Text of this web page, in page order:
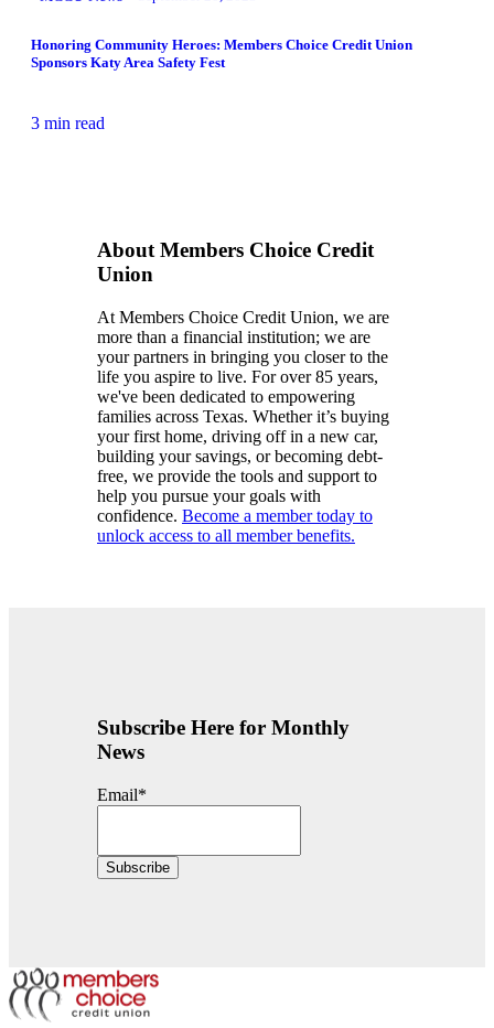
Honoring Community Heroes: Members Choice Credit Union
Sponsors Katy Area Safety Fest
3 min read
About Members Choice Credit
Union
At Members Choice Credit Union, we are
more than a financial institution; we are
your partners in bringing you closer to the
life you aspire to live. For over 85 years,
we've been dedicated to empowering
families across Texas. Whether it’s buying
your first home, driving off in a new car,
building your savings, or becoming debt-
free, we provide the tools and support to
help you pursue your goals with
confidence. Become a member today to
unlock access to all member benefits.
Subscribe Here for Monthly
News
Email*